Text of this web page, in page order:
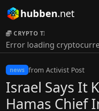
hubben.net
CRYPTO TICKER:
Error loading
news from Activist Post
Israel Says It
Hamas Chief